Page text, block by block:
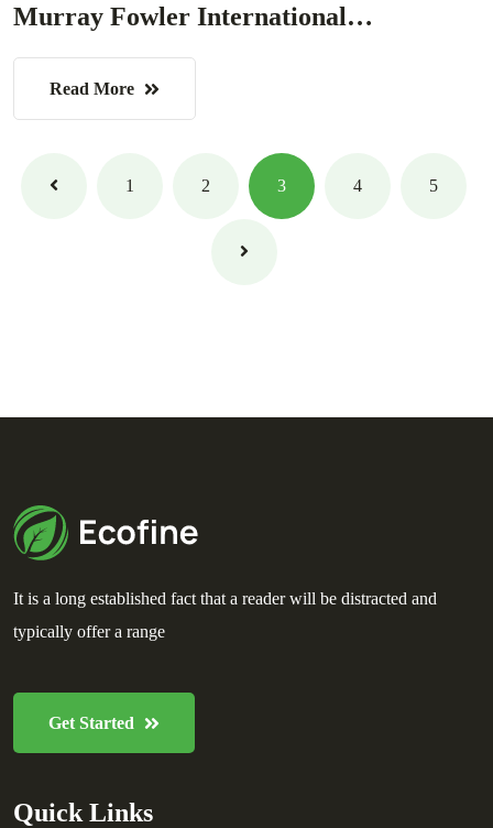
Murray Fowler International…
Read More
1 2 3 4 5
It is a long established fact that a reader will be distracted and
typically offer a range
Get Started
Quick Links